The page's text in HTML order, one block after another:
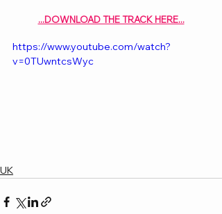
...DOWNLOAD THE TRACK HERE...
https://www.youtube.com/watch?
v=0TUwntcsWyc
UK